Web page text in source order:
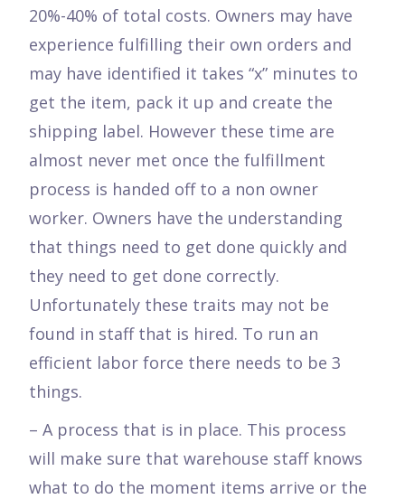
20%-40% of total costs. Owners may have
experience fulfilling their own orders and
may have identified it takes “x” minutes to
get the item, pack it up and create the
shipping label. However these time are
almost never met once the fulfillment
process is handed off to a non owner
worker. Owners have the understanding
that things need to get done quickly and
they need to get done correctly.
Unfortunately these traits may not be
found in staff that is hired. To run an
efficient labor force there needs to be 3
things.
– A process that is in place. This process
will make sure that warehouse staff knows
what to do the moment items arrive or the